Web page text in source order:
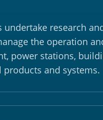
undertake research
the operation
power stations,
and systems.